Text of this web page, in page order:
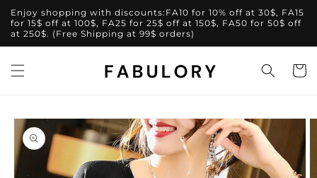
Skip to
content
Enjoy shopping with discounts:FA10 for 10% off at 30$, FA15
for 15$ off at 100$, FA25 for 25$ off at 150$, FA50 for 50$ off
at 250$. (Free Shipping at 99$ orders)
Cart
Skip to
product
information